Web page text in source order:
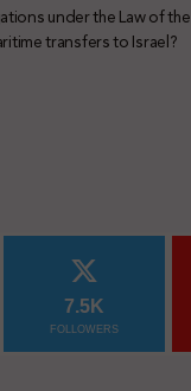
under the Law of the
transfers to Israel?
7.5K
FOLLOWERS